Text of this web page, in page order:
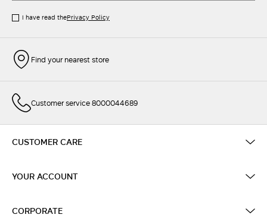
I have read thePrivacy Policy
Find your nearest store
Customer service 8000044689
CUSTOMER CARE
YOUR ACCOUNT
CORPORATE